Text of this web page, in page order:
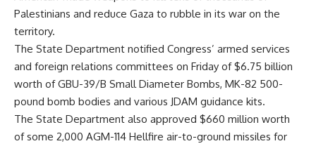
Palestinians and reduce Gaza to rubble in its war on the
territory.
The State Department notified Congress’ armed services
and foreign relations committees on Friday of $6.75 billion
worth of GBU-39/B Small Diameter Bombs, MK-82 500-
pound bomb bodies and various JDAM guidance kits.
The State Department also approved $660 million worth
of some 2,000 AGM-114 Hellfire air-to-ground missiles for